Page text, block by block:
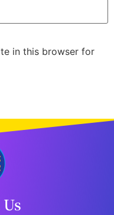
in this browser for